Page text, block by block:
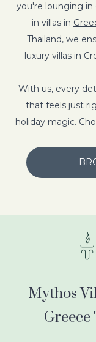
you're lounging in
in villas in
Thailand, we
luxury villas in
With us, every
that feels just
holiday magic.
Mythos